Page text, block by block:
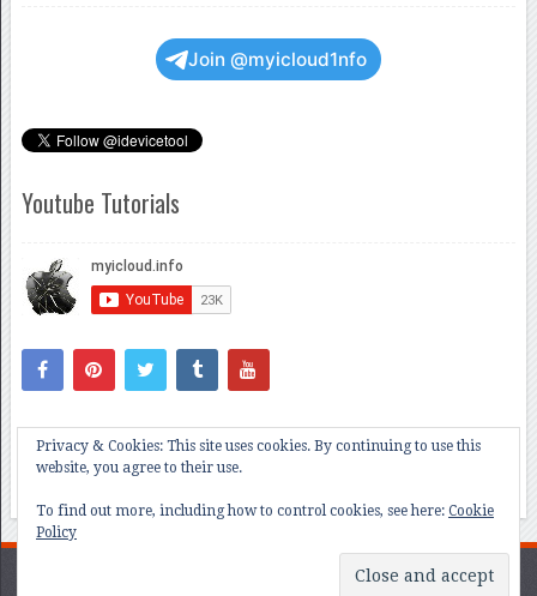
Join @myicloud1nfo
Youtube Tutorials
Copyright © 2026.
Privacy & Cookies: This site uses cookies. By continuing to use this
website, you agree to their use.
To find out more, including how to control cookies, see here: Cookie
Policy